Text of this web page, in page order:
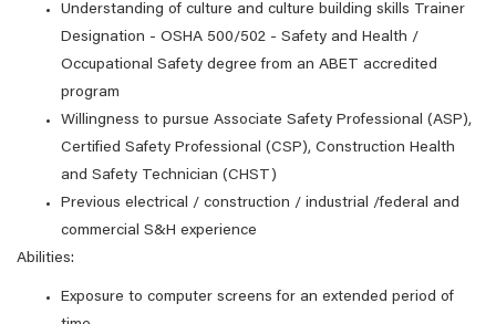
Understanding of culture and culture building skills Trainer
Designation - OSHA 500/502 - Safety and Health /
Occupational Safety degree from an ABET accredited
program
Willingness to pursue Associate Safety Professional (ASP),
Certified Safety Professional (CSP), Construction Health
and Safety Technician (CHST)
Previous electrical / construction / industrial /federal and
commercial S&H experience
Abilities:
Exposure to computer screens for an extended period of